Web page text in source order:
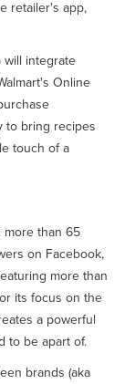
retailer's app,
will integrate
Online
to bring recipes
touch of a
more than 65
on Facebook,
more than
its focus on the
a powerful
to be apart of.
brands (aka